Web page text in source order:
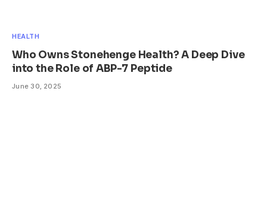
HEALTH
Who Owns Stonehenge Health? A Deep Dive
into the Role of ABP-7 Peptide
June 30, 2025